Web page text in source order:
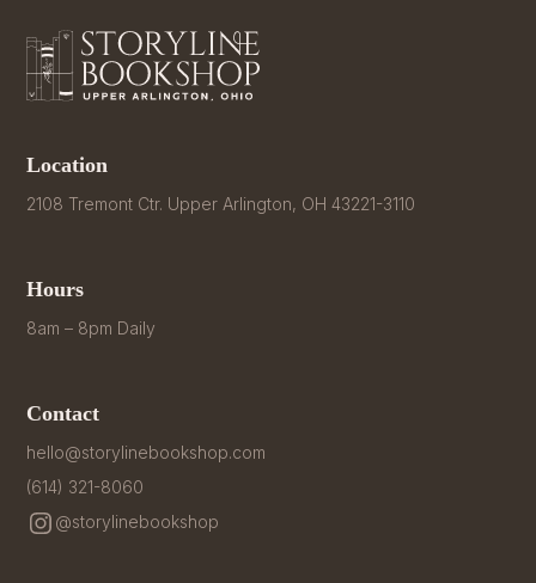
Location
2108 Tremont Ctr. Upper Arlington, OH 43221-3110
Hours
8am – 8pm Daily
Contact
hello@storylinebookshop.com
(614) 321-8060
@storylinebookshop